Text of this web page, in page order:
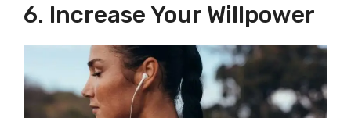
6. Increase Your Willpower